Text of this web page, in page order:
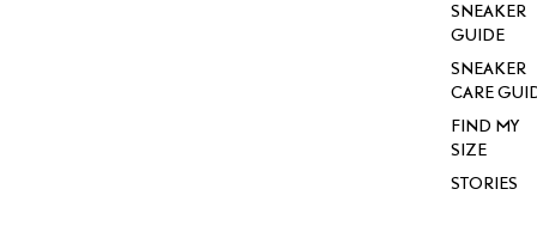
SNEAKER
GUIDE
SNEAKER
CARE
FIND MY
SIZE
STORIES